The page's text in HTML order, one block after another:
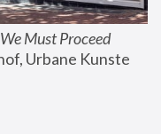
Must Proceed
Urbane Kunste